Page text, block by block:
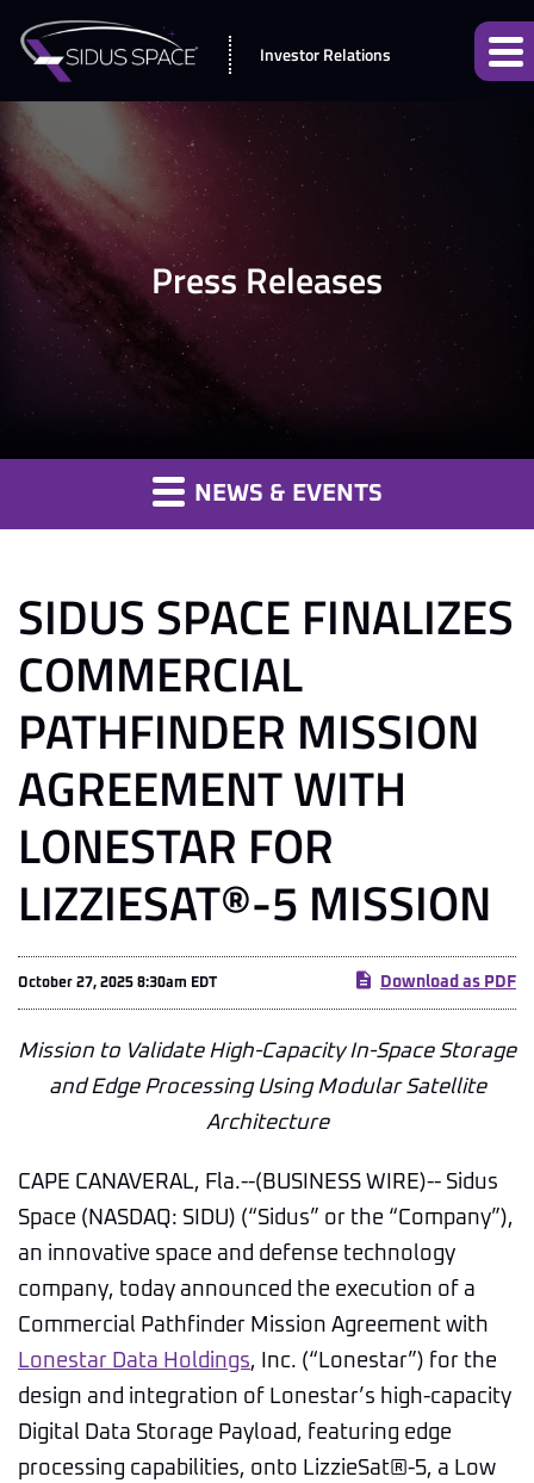
Investor Relations
Press Releases
NEWS & EVENTS
SIDUS SPACE FINALIZES
COMMERCIAL
PATHFINDER MISSION
AGREEMENT WITH
LONESTAR FOR
LIZZIESAT®-5 MISSION
October 27, 2025 8:30am EDT Download as PDF
Mission to Validate High-Capacity In-Space Storage
and Edge Processing Using Modular Satellite
Architecture
CAPE CANAVERAL, Fla.--(BUSINESS WIRE)-- Sidus
Space (NASDAQ: SIDU) (“Sidus” or the “Company”),
an innovative space and defense technology
company, today announced the execution of a
Commercial Pathfinder Mission Agreement with
Lonestar Data Holdings, Inc. (“Lonestar”) for the
design and integration of Lonestar’s high-capacity
Digital Data Storage Payload, featuring edge
processing capabilities, onto LizzieSat®-5, a Low